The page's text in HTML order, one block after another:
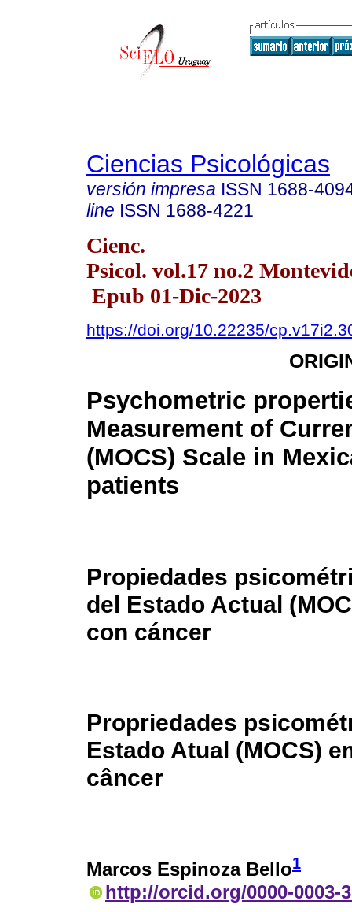
Ciencias Psicológicas
versión impresa ISSN 1688-
line ISSN 1688-4221
Cienc.
Psicol. vol.17 no.2
Epub 01-Dic-2023
https://doi.org/10.22235/
Psychometric
Measurement of
(MOCS) Scale in
patients
Propiedades
del Estado Actual
con cáncer
Propriedades
Estado Atual (MOCS)
câncer
Marcos Espinoza Bello1
http://orcid.org/0000-0003-